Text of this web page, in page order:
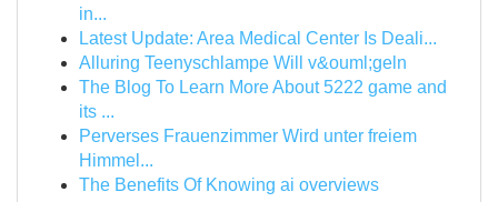
in...
Latest Update: Area Medical Center Is Deali...
Alluring Teenyschlampe Will v&ouml;geln
The Blog To Learn More About 5222 game and
its ...
Perverses Frauenzimmer Wird unter freiem
Himmel...
The Benefits Of Knowing ai overviews